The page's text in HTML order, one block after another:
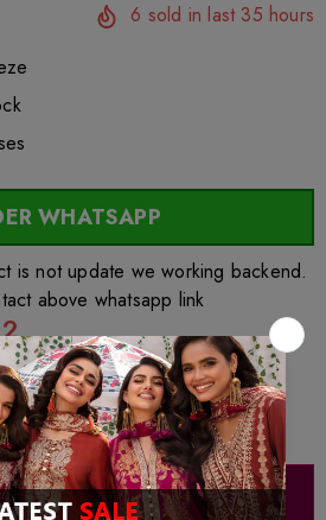
6 sold in last 35 hours
WHATSAPP
is not update we working backend.
above whatsapp link